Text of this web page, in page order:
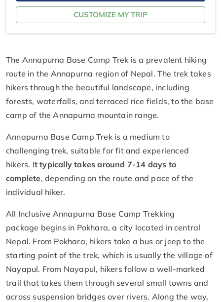
CUSTOMIZE MY TRIP
The Annapurna Base Camp Trek is a prevalent hiking
route in the Annapurna region of Nepal. The trek takes
hikers through the beautiful landscape, including
forests, waterfalls, and terraced rice fields, to the base
camp of the Annapurna mountain range.
Annapurna Base Camp Trek is a medium to
challenging trek, suitable for fit and experienced
hikers. It typically takes around 7-14 days to
complete, depending on the route and pace of the
individual hiker.
All Inclusive Annapurna Base Camp Trekking
package begins in Pokhara, a city located in central
Nepal. From Pokhara, hikers take a bus or jeep to the
starting point of the trek, which is usually the village of
Nayapul. From Nayapul, hikers follow a well-marked
trail that takes them through several small towns and
across suspension bridges over rivers. Along the way,